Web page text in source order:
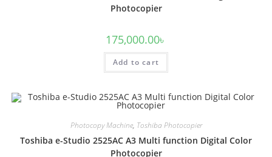
Photocopier
175,000.00৳
Add to cart
Photocopy Machine, Toshiba Photocopier
Toshiba e-Studio 2525AC A3 Multi function Digital Color
Photocopier